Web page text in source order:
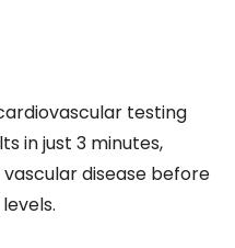
testing
in just 3 minutes,
disease before